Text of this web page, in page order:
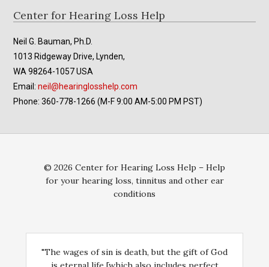
Footer
Center for Hearing Loss Help
Neil G. Bauman, Ph.D.
1013 Ridgeway Drive, Lynden,
WA 98264-1057 USA
Email:neil@hearinglosshelp.com
Phone: 360-778-1266 (M-F 9:00 AM-5:00 PM PST)
© 2026 Center for Hearing Loss Help – Help
for your hearing loss, tinnitus and other ear
conditions
"The wages of sin is death, but the gift of God